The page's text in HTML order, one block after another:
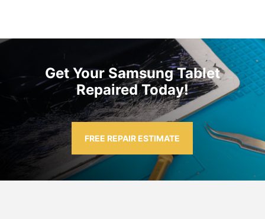
Get Your Samsung Tablet
Repaired Today!
FREE REPAIR ESTIMATE